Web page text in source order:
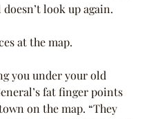
look up again.
at the map.
you under your old
fat finger points
on the map. “They